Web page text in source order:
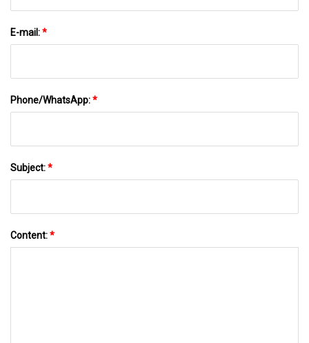
E-mail:*
Phone/WhatsApp:*
Subject:*
Content:*